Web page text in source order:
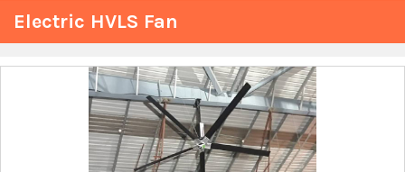
Electric HVLS Fan